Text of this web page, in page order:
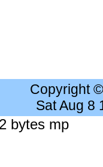
Copyright
Sat Aug 8
bytes mp